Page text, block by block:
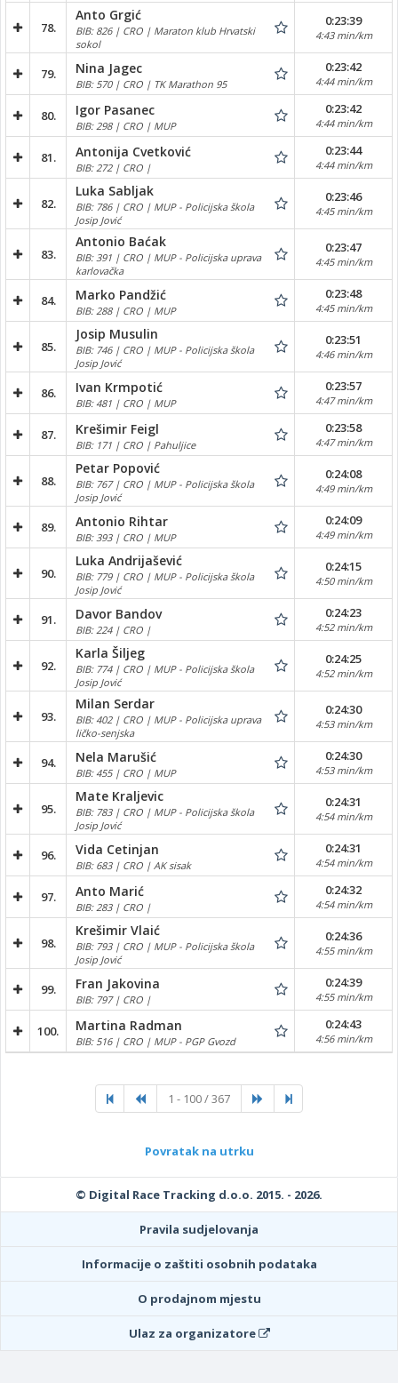
78.
Anto Grgić
BIB: 826 | CRO | Maraton klub Hrvatski
sokol
0:23:39
4:43 min/km
79. Nina Jagec
BIB: 570 | CRO | TK Marathon 95
0:23:42
4:44 min/km
80. Igor Pasanec
BIB: 298 | CRO | MUP
0:23:42
4:44 min/km
81. Antonija Cvetković
BIB: 272 | CRO |
0:23:44
4:44 min/km
82.
Luka Sabljak
BIB: 786 | CRO | MUP - Policijska škola
Josip Jović
0:23:46
4:45 min/km
83.
Antonio Baćak
BIB: 391 | CRO | MUP - Policijska uprava
karlovačka
0:23:47
4:45 min/km
84. Marko Pandžić
BIB: 288 | CRO | MUP
0:23:48
4:45 min/km
85.
Josip Musulin
BIB: 746 | CRO | MUP - Policijska škola
Josip Jović
0:23:51
4:46 min/km
86. Ivan Krmpotić
BIB: 481 | CRO | MUP
0:23:57
4:47 min/km
87. Krešimir Feigl
BIB: 171 | CRO | Pahuljice
0:23:58
4:47 min/km
88.
Petar Popović
BIB: 767 | CRO | MUP - Policijska škola
Josip Jović
0:24:08
4:49 min/km
89. Antonio Rihtar
BIB: 393 | CRO | MUP
0:24:09
4:49 min/km
90.
Luka Andrijašević
BIB: 779 | CRO | MUP - Policijska škola
Josip Jović
0:24:15
4:50 min/km
91. Davor Bandov
BIB: 224 | CRO |
0:24:23
4:52 min/km
92.
Karla Šiljeg
BIB: 774 | CRO | MUP - Policijska škola
Josip Jović
0:24:25
4:52 min/km
93.
Milan Serdar
BIB: 402 | CRO | MUP - Policijska uprava
ličko-senjska
0:24:30
4:53 min/km
94. Nela Marušić
BIB: 455 | CRO | MUP
0:24:30
4:53 min/km
95.
Mate Kraljevic
BIB: 783 | CRO | MUP - Policijska škola
Josip Jović
0:24:31
4:54 min/km
96. Vida Cetinjan
BIB: 683 | CRO | AK sisak
0:24:31
4:54 min/km
97. Anto Marić
BIB: 283 | CRO |
0:24:32
4:54 min/km
98.
Krešimir Vlaić
BIB: 793 | CRO | MUP - Policijska škola
Josip Jović
0:24:36
4:55 min/km
99. Fran Jakovina
BIB: 797 | CRO |
0:24:39
4:55 min/km
100. Martina Radman
BIB: 516 | CRO | MUP - PGP Gvozd
0:24:43
4:56 min/km
1 - 100 / 367
Povratak na utrku
© Digital Race Tracking d.o.o. 2015. - 2026.
Pravila sudjelovanja
Informacije o zaštiti osobnih podataka
O prodajnom mjestu
Ulaz za organizatore